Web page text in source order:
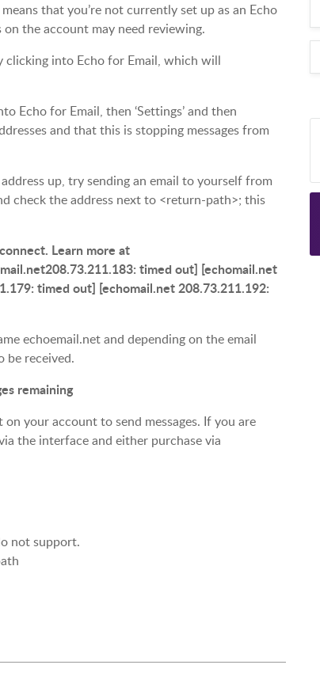
that you’re not currently set up as an Echo
the account may need reviewing.
clicking into Echo for Email, which will
Echo for Email, then ‘Settings’ and then
and that this is stopping messages from
up, try sending an email to yourself from
check the address next to <return-path>; this
Learn more at
timed out] [echomail.net
timed out] [echomail.net 208.73.211.192:
echoemail.net and depending on the email
be received.
remaining
your account to send messages. If you are
the interface and either purchase via
not support.